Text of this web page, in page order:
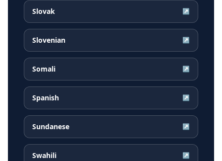
Slovak ↗
Slovenian ↗
Somali ↗
Spanish ↗
Sundanese ↗
Swahili ↗